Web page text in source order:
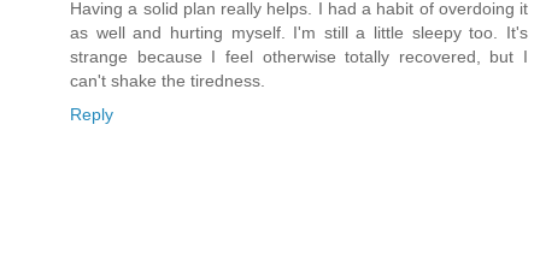
Having a solid plan really helps. I had a habit of overdoing it
as well and hurting myself. I'm still a little sleepy too. It's
strange because I feel otherwise totally recovered, but I
can't shake the tiredness.
Reply